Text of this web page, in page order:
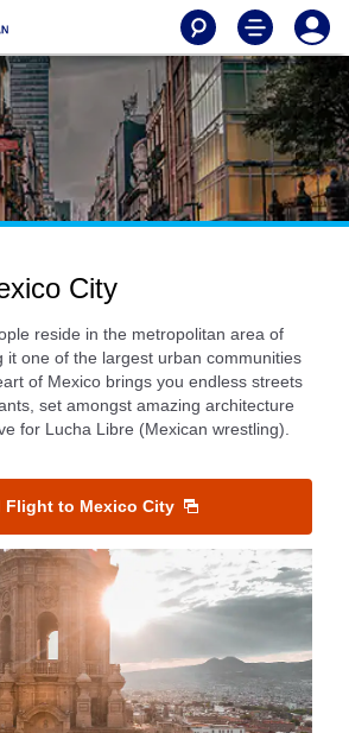
City
reside in the metropolitan area of
it one of the largest urban communities
of Mexico brings you endless streets
set amongst amazing architecture
for Lucha Libre (Mexican wrestling).
Flight to Mexico City